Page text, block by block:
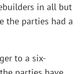
in all but
the parties had a
to a six-